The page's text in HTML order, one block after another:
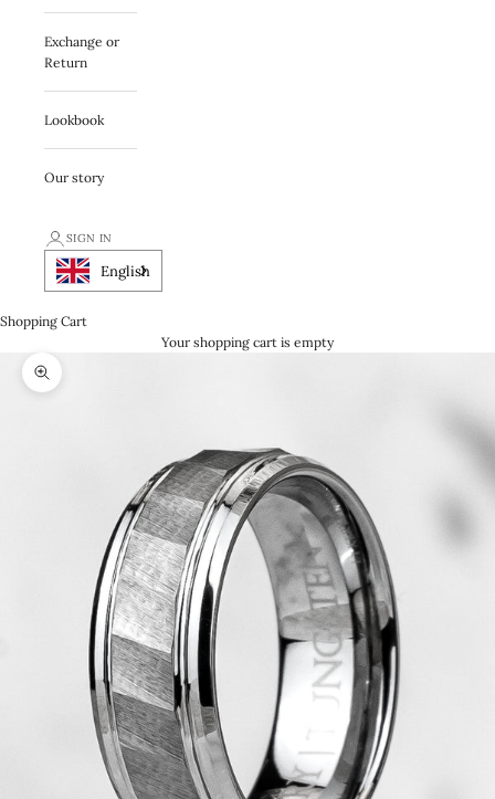
Exchange or
Return
Lookbook
Our story
SIGN IN
English
Shopping Cart
Your shopping cart is empty
Zooma